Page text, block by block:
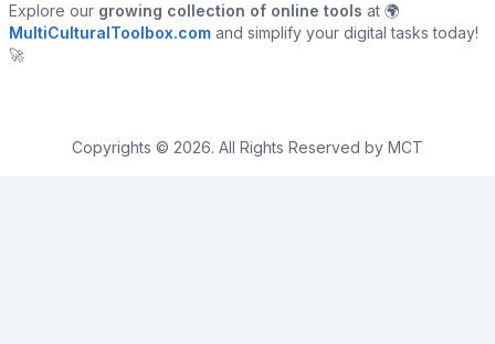
Explore our growing collection of online tools at 🌍
MultiCulturalToolbox.com and simplify your digital tasks today!
🚀
Copyrights © 2026. All Rights Reserved by MCT